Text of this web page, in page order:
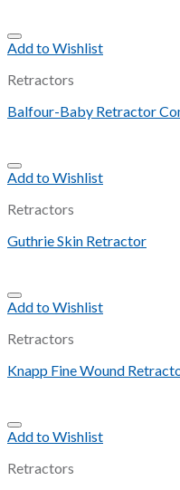
Add to Wishlist
Retractors
Balfour-Baby Retractor
Add to Wishlist
Retractors
Guthrie Skin Retractor
Add to Wishlist
Retractors
Knapp Fine Wound
Add to Wishlist
Retractors